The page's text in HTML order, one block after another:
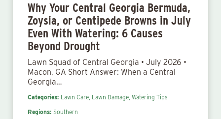
Why Your Central Georgia Bermuda,
Zoysia, or Centipede Browns in July
Even With Watering: 6 Causes
Beyond Drought
Lawn Squad of Central Georgia • July 2026 •
Macon, GA Short Answer: When a Central
Georgia…
Categories: Lawn Care, Lawn Damage, Watering Tips
Regions: Southern